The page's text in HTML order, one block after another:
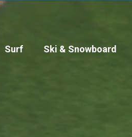
Surf Ski & Snowboard